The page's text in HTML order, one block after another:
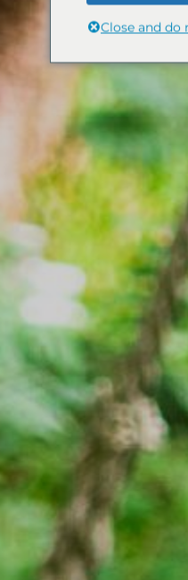
GREEN
公寓
清凉败火5法
三日童趣游
山地卡丁车
迷你小火车
Rafting
滑翔伞
更多
绿意夏季
活动体验
绿意夏季
礼宾服务
关于HHG
关于HHG
工作机会
最新情报
简体中文
立
Close and